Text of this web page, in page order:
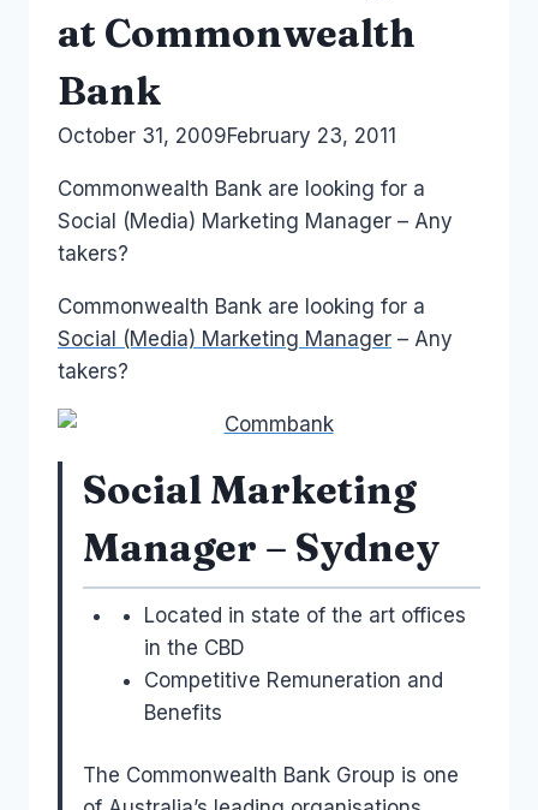
at Commonwealth
Bank
ByLaurel
October 31, 2009February 23, 2011
Commonwealth Bank are looking for a
Social (Media) Marketing Manager – Any
takers?
Commonwealth Bank are looking for a
Social (Media) Marketing Manager – Any
takers?
Social Marketing
Manager – Sydney
Located in state of the art offices
in the CBD
Competitive Remuneration and
Benefits
The Commonwealth Bank Group is one